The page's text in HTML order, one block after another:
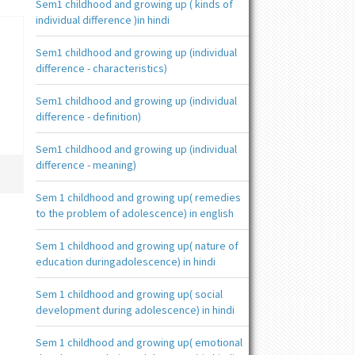
Sem1 childhood and growing up ( kinds of
individual difference )in hindi
Sem1 childhood and growing up (individual
difference - characteristics)
Sem1 childhood and growing up (individual
difference - definition)
Sem1 childhood and growing up (individual
difference - meaning)
Sem 1 childhood and growing up( remedies
to the problem of adolescence) in english
Sem 1 childhood and growing up( nature of
education duringadolescence) in hindi
Sem 1 childhood and growing up( social
development during adolescence) in hindi
Sem 1 childhood and growing up( emotional